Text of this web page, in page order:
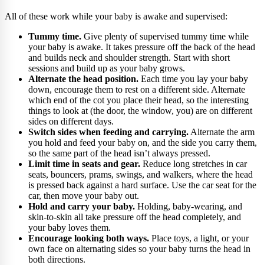
All of these work while your baby is awake and supervised:
Tummy time. Give plenty of supervised tummy time while
your baby is awake. It takes pressure off the back of the head
and builds neck and shoulder strength. Start with short
sessions and build up as your baby grows.
Alternate the head position. Each time you lay your baby
down, encourage them to rest on a different side. Alternate
which end of the cot you place their head, so the interesting
things to look at (the door, the window, you) are on different
sides on different days.
Switch sides when feeding and carrying. Alternate the arm
you hold and feed your baby on, and the side you carry them,
so the same part of the head isn’t always pressed.
Limit time in seats and gear. Reduce long stretches in car
seats, bouncers, prams, swings, and walkers, where the head
is pressed back against a hard surface. Use the car seat for the
car, then move your baby out.
Hold and carry your baby. Holding, baby-wearing, and
skin-to-skin all take pressure off the head completely, and
your baby loves them.
Encourage looking both ways. Place toys, a light, or your
own face on alternating sides so your baby turns the head in
both directions.